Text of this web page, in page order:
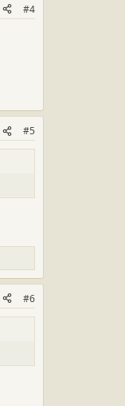
#4
#5
#6